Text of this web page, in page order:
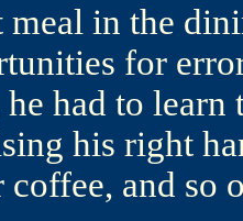
meal in the
for
had to
his right
and so